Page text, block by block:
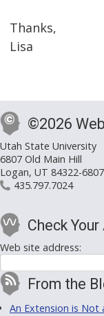
Thanks,
Lisa
©2026
Utah State University
6807 Old Main Hill
Logan, UT 84322-6807
435.797.7024
Check
Web site address:
From the
An Extension is Not